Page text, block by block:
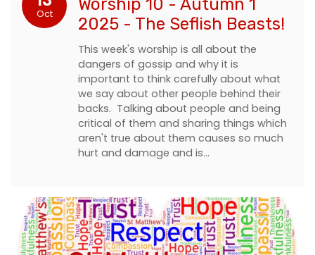
Oct
Worship 10 - Autumn 1
2025 - The Seflish Beasts!
This week's worship is all about the
dangers of gossip and why it is
important to think carefully about what
we say about other people behind their
backs. Talking about people and being
critical of them and sharing things which
aren't true about them causes so much
hurt and damage and is…